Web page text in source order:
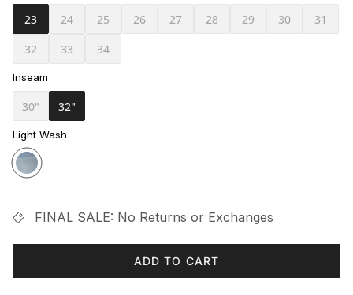
23 24 25 26 27 28 29 30
31
32
33 34
Inseam
30" 32"
Light Wash
FINAL SALE: No Returns or Exchanges
ADD TO CART